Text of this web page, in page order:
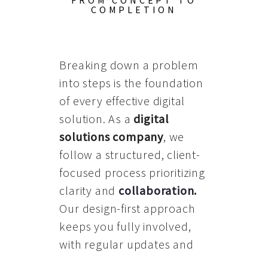
COMPLETION
Breaking down a problem
into steps is the foundation
of every effective digital
solution. As a digital
solutions company, we
follow a structured, client-
focused process prioritizing
clarity and collaboration.
Our design-first approach
keeps you fully involved,
with regular updates and